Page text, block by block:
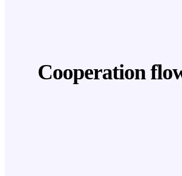
Cooperation